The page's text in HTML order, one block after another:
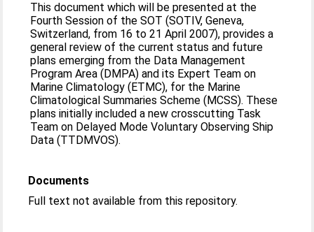
This document which will be presented at the
Fourth Session of the SOT (SOTIV, Geneva,
Switzerland, from 16 to 21 April 2007), provides a
general review of the current status and future
plans emerging from the Data Management
Program Area (DMPA) and its Expert Team on
Marine Climatology (ETMC), for the Marine
Climatological Summaries Scheme (MCSS). These
plans initially included a new crosscutting Task
Team on Delayed Mode Voluntary Observing Ship
Data (TTDMVOS).
Documents
Full text not available from this repository.